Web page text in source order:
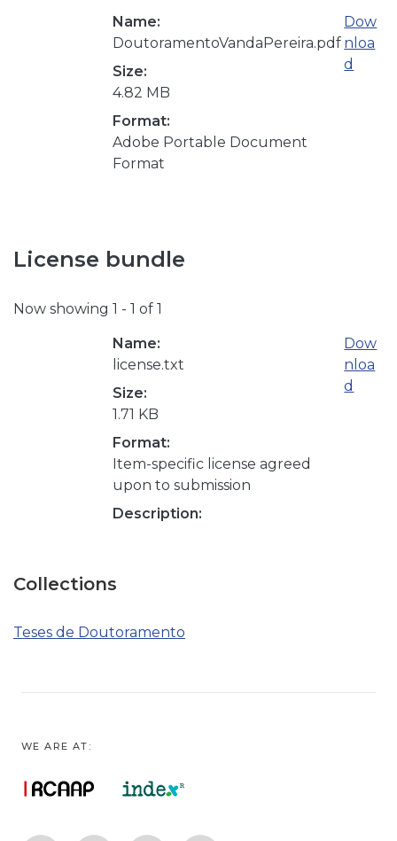
Name:
DoutoramentoVandaPereira.pdf
Size:
4.82 MB
Format:
Adobe Portable Document
Format
Dow
nloa
d
License bundle
Now showing 1 - 1 of 1
Name:
license.txt
Size:
1.71 KB
Format:
Item-specific license agreed
upon to submission
Description:
Dow
nloa
d
Collections
Teses de Doutoramento
WE ARE AT: